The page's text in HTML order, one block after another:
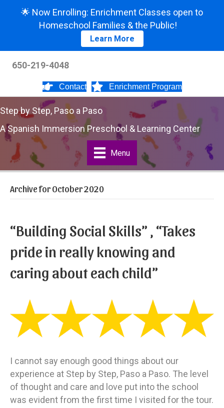
🌟 Now Enrolling: Enrichment Classes open to
Homeschool Families & the Public!
Learn More
650-219-4048
Contact Enrichment Program
Step by Step, Paso a Paso
A Spanish Immersion Preschool & Learning Center
Menu
Archive for October 2020
“Building Social Skills” , “Takes
pride in really knowing and
caring about each child”
I cannot say enough good things about our
experience at Step by Step, Paso a Paso. The level
of thought and care and love put into the school
was evident from the first time I visited for the tour.